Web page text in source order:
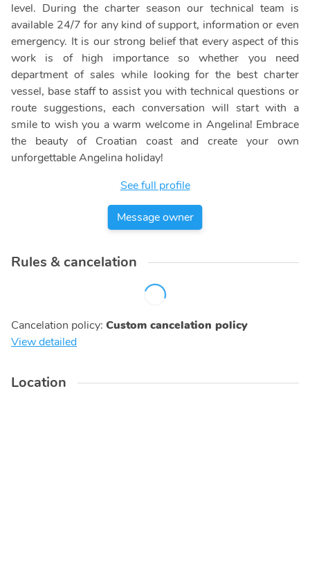
level. During the charter season our technical team is
available 24/7 for any kind of support, information or even
emergency. It is our strong belief that every aspect of this
work is of high importance so whether you need
department of sales while looking for the best charter
vessel, base staff to assist you with technical questions or
route suggestions, each conversation will start with a
smile to wish you a warm welcome in Angelina! Embrace
the beauty of Croatian coast and create your own
unforgettable Angelina holiday!
See full profile
Message owner
Rules & cancelation
Cancelation policy: Custom cancelation policy
View detailed
Location